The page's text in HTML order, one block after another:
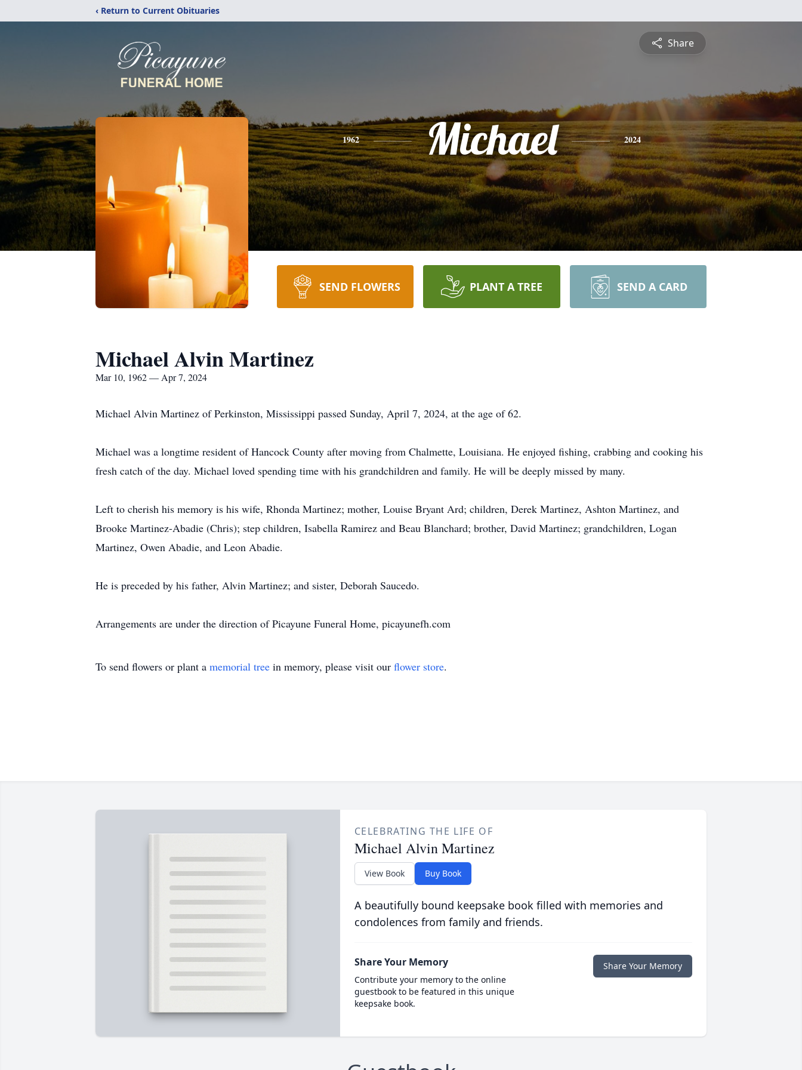
‹ Return to Current Obituaries
Share
1962 Michael 2024
SEND FLOWERS PLANT A TREE SEND A CARD
Michael Alvin Martinez
Mar 10, 1962 — Apr 7, 2024
Michael Alvin Martinez of Perkinston, Mississippi passed Sunday, April 7, 2024, at the age of 62.
Michael was a longtime resident of Hancock County after moving from Chalmette, Louisiana. He enjoyed fishing, crabbing and cooking his
fresh catch of the day. Michael loved spending time with his grandchildren and family. He will be deeply missed by many.
Left to cherish his memory is his wife, Rhonda Martinez; mother, Louise Bryant Ard; children, Derek Martinez, Ashton Martinez, and
Brooke Martinez-Abadie (Chris); step children, Isabella Ramirez and Beau Blanchard; brother, David Martinez; grandchildren, Logan
Martinez, Owen Abadie, and Leon Abadie.
He is preceded by his father, Alvin Martinez; and sister, Deborah Saucedo.
Arrangements are under the direction of Picayune Funeral Home, picayunefh.com
To send flowers or plant a memorial tree in memory, please visit our flower store.
CELEBRATING THE LIFE OF
Michael Alvin Martinez
View Book Buy Book
A beautifully bound keepsake book filled with memories and
condolences from family and friends.
Share Your Memory
Contribute your memory to the online
guestbook to be featured in this unique
keepsake book.
Share Your Memory